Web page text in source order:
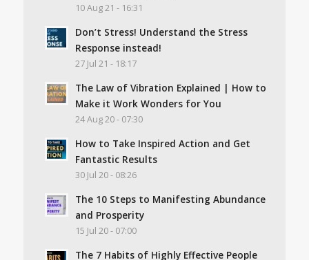
10 Aug 21 - 16:31
Don’t Stress! Understand the Stress
Response instead!
27 Jul 21 - 18:17
The Law of Vibration Explained | How to
Make it Work Wonders for You
24 Aug 20 - 07:30
How to Take Inspired Action and Get
Fantastic Results
30 Jul 20 - 08:26
The 10 Steps to Manifesting Abundance
and Prosperity
15 Jul 20 - 07:00
The 7 Habits of Highly Effective People